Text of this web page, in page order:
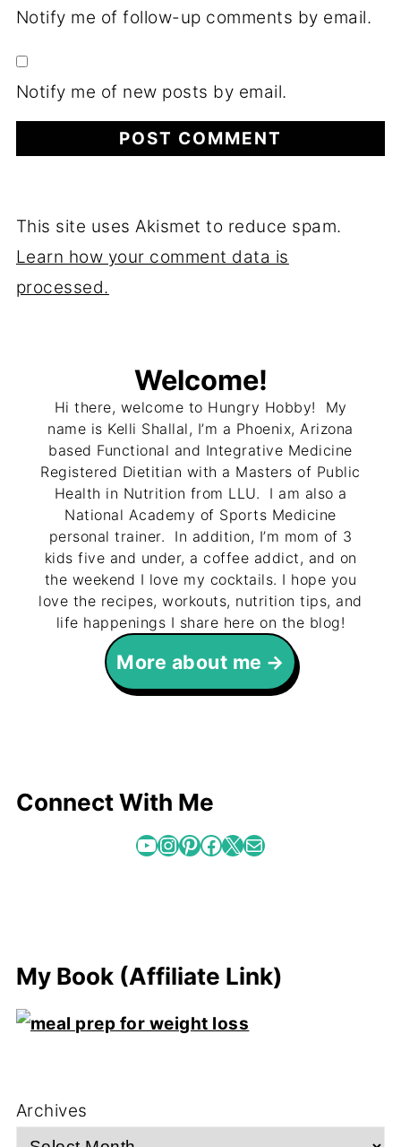
Notify me of follow-up comments by email.
Notify me of new posts by email.
This site uses Akismet to reduce spam.
Learn how your comment data is
processed.
Welcome!
Hi there, welcome to Hungry Hobby! My
name is Kelli Shallal, I’m a Phoenix, Arizona
based Functional and Integrative Medicine
Registered Dietitian with a Masters of Public
Health in Nutrition from LLU. I am also a
National Academy of Sports Medicine
personal trainer. In addition, I’m mom of 3
kids five and under, a coffee addict, and on
the weekend I love my cocktails. I hope you
love the recipes, workouts, nutrition tips, and
life happenings I share here on the blog!
More about me
Connect With Me
YouTube InstagramPinterest Facebook X Mail
My Book (Affiliate Link)
Archives